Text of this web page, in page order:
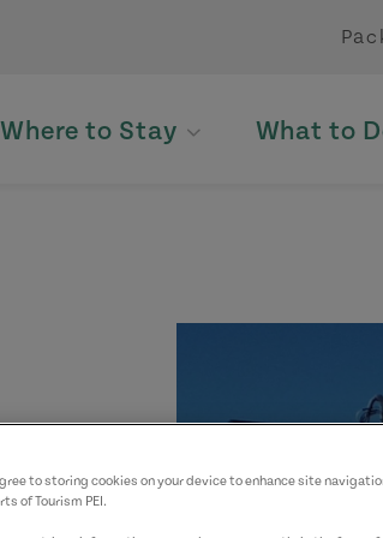
Where to Stay What to
to storing cookies on your device to enhance site
of Tourism PEI.